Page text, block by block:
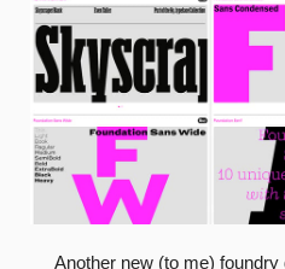
Another new (to me)